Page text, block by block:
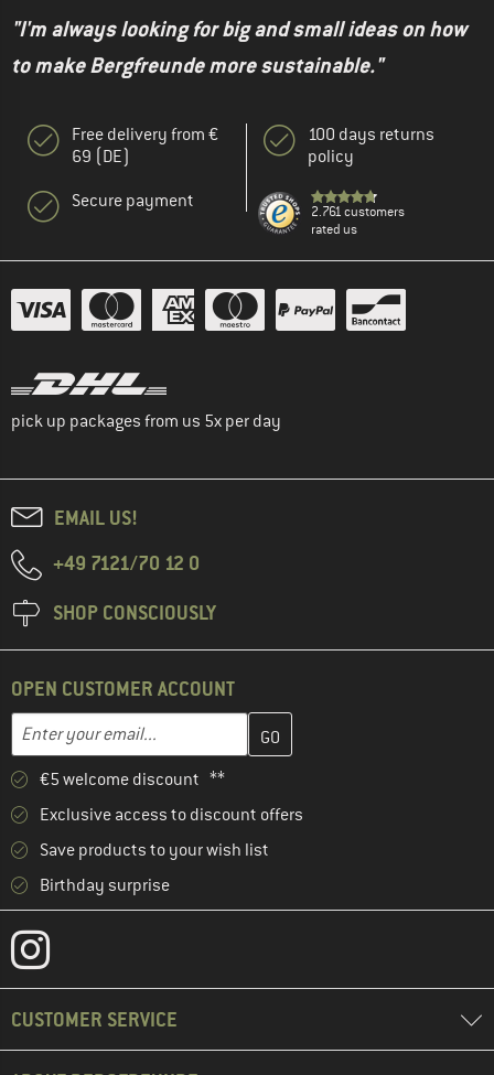
"I'm always looking for big and small ideas on how
to make Bergfreunde more sustainable."
Free delivery from €
69 (DE)
Secure payment
100 days returns
policy
2.761 customers
rated us
pick up packages from us 5x per day
EMAIL US!
+49 7121/70 12 0
SHOP CONSCIOUSLY
OPEN CUSTOMER ACCOUNT
Email address
Enter your email address here and create your customer
€5 welcome discount **
Exclusive access to discount offers
Save products to your wish list
Birthday surprise
CUSTOMER SERVICE